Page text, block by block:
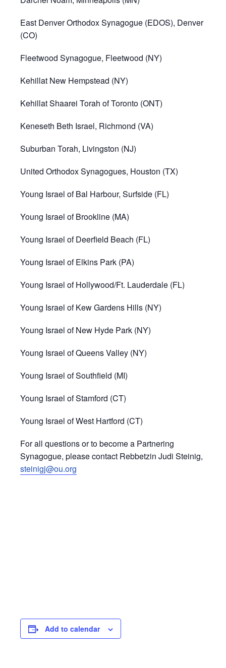
East Denver Orthodox Synagogue (EDOS), Denver
(CO)
Fleetwood Synagogue, Fleetwood (NY)
Kehillat New Hempstead (NY)
Kehillat Shaarei Torah of Toronto (ONT)
Keneseth Beth Israel, Richmond (VA)
Suburban Torah, Livingston (NJ)
United Orthodox Synagogues, Houston (TX)
Young Israel of Bal Harbour, Surfside (FL)
Young Israel of Brookline (MA)
Young Israel of Deerfield Beach (FL)
Young Israel of Elkins Park (PA)
Young Israel of Hollywood/Ft. Lauderdale (FL)
Young Israel of Kew Gardens Hills (NY)
Young Israel of New Hyde Park (NY)
Young Israel of Queens Valley (NY)
Young Israel of Southfield (MI)
Young Israel of Stamford (CT)
Young Israel of West Hartford (CT)
For all questions or to become a Partnering
Synagogue, please contact Rebbetzin Judi Steinig,
steinigj@ou.org
Add to calendar